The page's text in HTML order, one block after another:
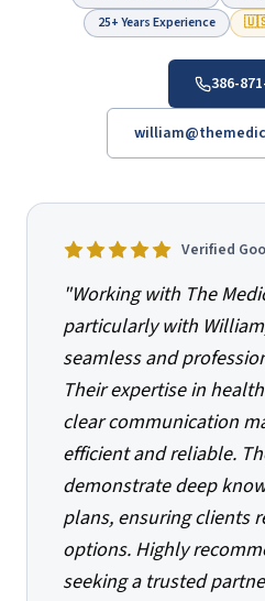
25+ Years Experience
🇺🇸
386-
Verified
"Working with The
particularly with
seamless and
Their expertise in
clear communication
efficient and reliable.
demonstrate deep
plans, ensuring clients
options. Highly
seeking a trusted